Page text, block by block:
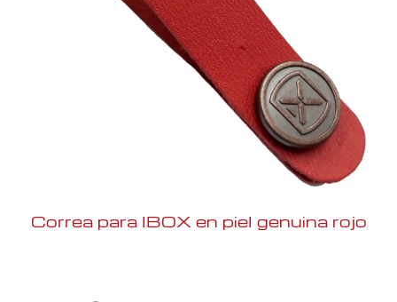
Correa para IBOX en piel genuina rojo